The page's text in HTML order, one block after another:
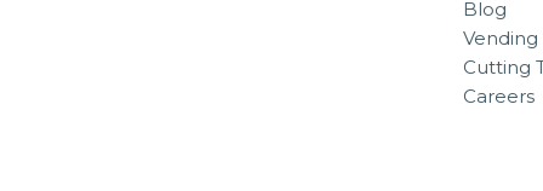
Blog
Vending
Cutting
Careers